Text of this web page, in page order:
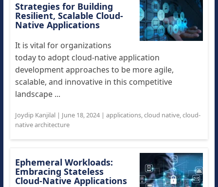
Strategies for Building
Resilient, Scalable Cloud-
Native Applications
It is vital for organizations
today to adopt cloud-native application
development approaches to be more agile,
scalable, and innovative in this competitive
landscape ...
Joydip Kanjilal| June 18, 2024| applications,cloud native,cloud-
native architecture
Ephemeral Workloads:
Embracing Stateless
Cloud-Native Applications